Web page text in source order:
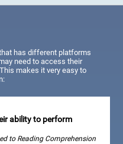
has different platforms
need to access their
makes it very easy to
ability to perform
to Reading Comprehension